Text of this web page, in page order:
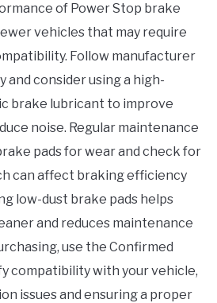
of Power Stop brake
vehicles that may require
Follow manufacturer
consider using a high-
brake lubricant to improve
noise. Regular maintenance
pads for wear and check for
can affect braking efficiency
low-dust brake pads helps
and reduces maintenance
use the Confirmed
compatibility with your vehicle,
issues and ensuring a proper